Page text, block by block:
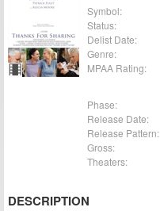
Symbol:
Status:
Delist Date:
Genre:
MPAA Rating:
Phase:
Release Date:
Release Pattern:
Gross:
Theaters:
DESCRIPTION